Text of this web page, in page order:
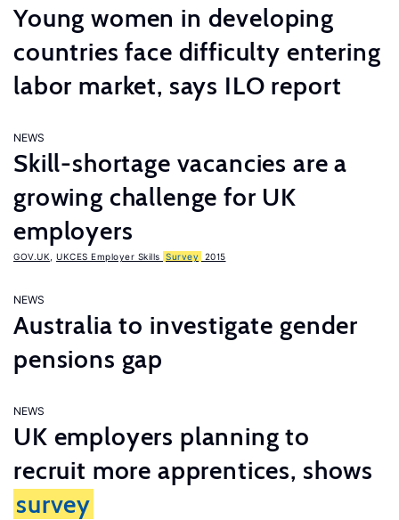
Young women in developing
countries face difficulty entering
labor market, says ILO report
NEWS
Skill-shortage vacancies are a
growing challenge for UK
employers
GOV.UK UKCES Employer Skills Survey 2015
NEWS
Australia to investigate gender
pensions gap
NEWS
UK employers planning to
recruit more apprentices, shows
survey